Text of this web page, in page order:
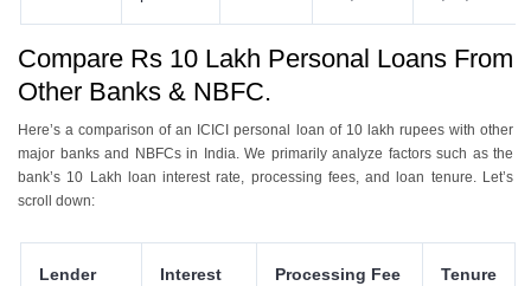
Compare Rs 10 Lakh Personal Loans From
Other Banks & NBFC.
Here’s a comparison of an ICICI personal loan of 10 lakh rupees with other
major banks and NBFCs in India. We primarily analyze factors such as the
bank’s 10 Lakh loan interest rate, processing fees, and loan tenure. Let’s
scroll down:
Lender
Interest
Processing Fee Tenure